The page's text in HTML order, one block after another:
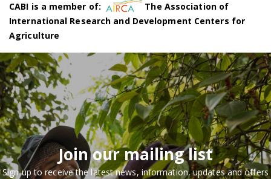
CABI is a member of:
The Association of
International Research and Development Centers for
Agriculture
Join our mailing list
Sign up to receive the latest news, information, updates and offers